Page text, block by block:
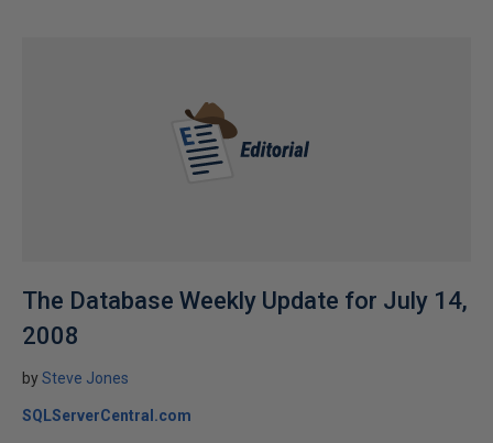
The Database Weekly Update for July 14,
2008
bySteve Jones
SQLServerCentral.com